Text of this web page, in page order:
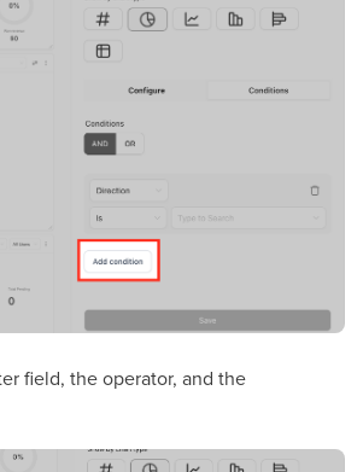
field, the operator, and the